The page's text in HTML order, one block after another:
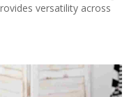
versatility across